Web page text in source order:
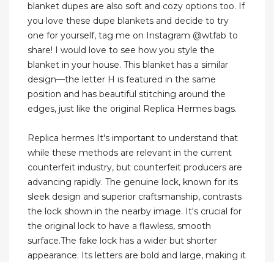
blanket dupes are also soft and cozy options too. If
you love these dupe blankets and decide to try
one for yourself, tag me on Instagram @wtfab to
share! I would love to see how you style the
blanket in your house. This blanket has a similar
design—the letter H is featured in the same
position and has beautiful stitching around the
edges, just like the original Replica Hermes bags.
Replica hermes It's important to understand that
while these methods are relevant in the current
counterfeit industry, but counterfeit producers are
advancing rapidly. The genuine lock, known for its
sleek design and superior craftsmanship, contrasts
the lock shown in the nearby image. It's crucial for
the original lock to have a flawless, smooth
surface.The fake lock has a wider but shorter
appearance. Its letters are bold and large, making it